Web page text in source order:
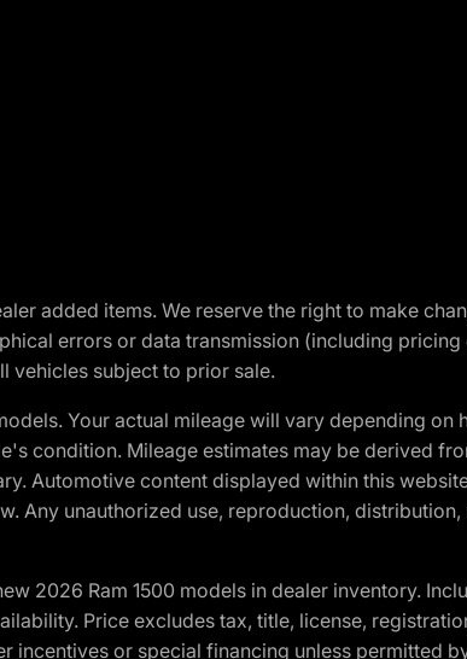
added items. We reserve the right to make
errors or data transmission (including
vehicles subject to prior sale.
Your actual mileage will vary depending
condition. Mileage estimates may be derived
Automotive content displayed within this
Any unauthorized use, reproduction,
2026 Ram 1500 models in dealer inventory.
Price excludes tax, title, license,
or special financing unless permitted